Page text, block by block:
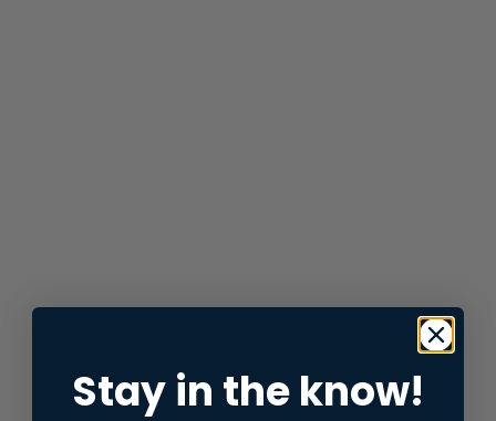
Stay in the know!